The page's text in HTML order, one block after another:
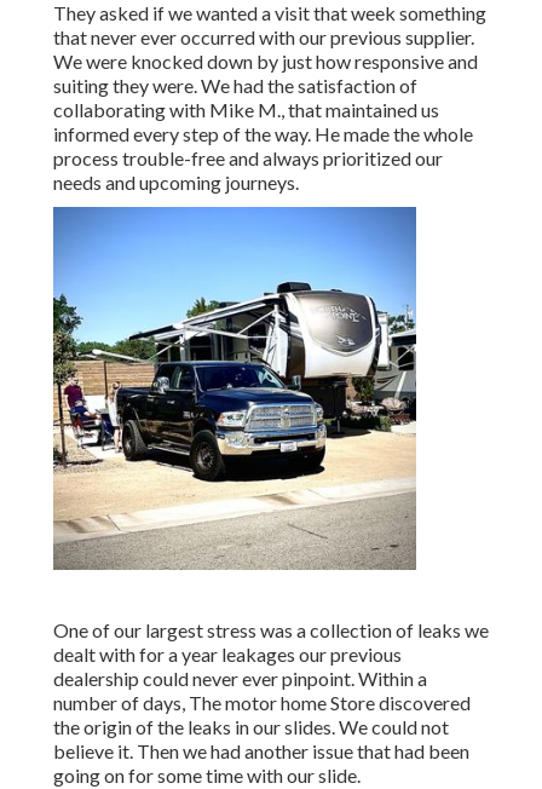
They asked if we wanted a visit that week something
that never ever occurred with our previous supplier.
We were knocked down by just how responsive and
suiting they were. We had the satisfaction of
collaborating with Mike M., that maintained us
informed every step of the way. He made the whole
process trouble-free and always prioritized our
needs and upcoming journeys.
One of our largest stress was a collection of leaks we
dealt with for a year leakages our previous
dealership could never ever pinpoint. Within a
number of days, The motor home Store discovered
the origin of the leaks in our slides. We could not
believe it. Then we had another issue that had been
going on for some time with our slide.